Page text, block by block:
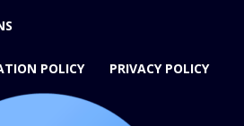
POLICY PRIVACY POLICY